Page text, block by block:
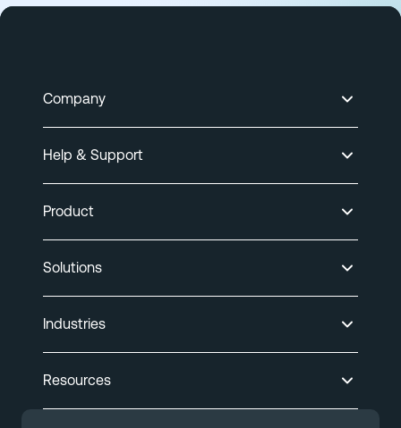
Company
Help & Support
Product
Solutions
Industries
Resources